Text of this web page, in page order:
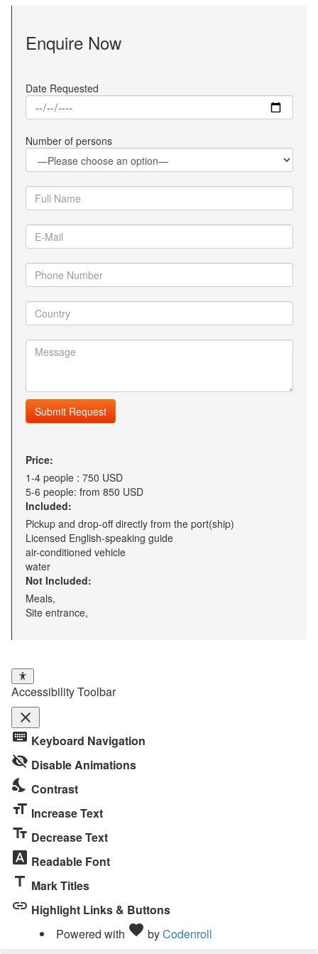
Enquire Now
Date Requested
Number of persons
Submit Request
Price:
1-4 people : 750 USD
5-6 people: from 850 USD
Included:
Pickup and drop-off directly from the port(ship)
Licensed English-speaking guide
air-conditioned vehicle
water
Not Included:
Meals,
Site entrance,
Accessibility Toolbar
close
Toggle
the
visibility
the
Accessibility
keyboard Keyboard Navigation
visibility_off Disable Animations
nights_stay Contrast
format_size Increase Text
text_fields Decrease Text
font_download Readable Font
title Mark Titles
link Highlight Links & Buttons
Powered with favorite Love
byCodenroll